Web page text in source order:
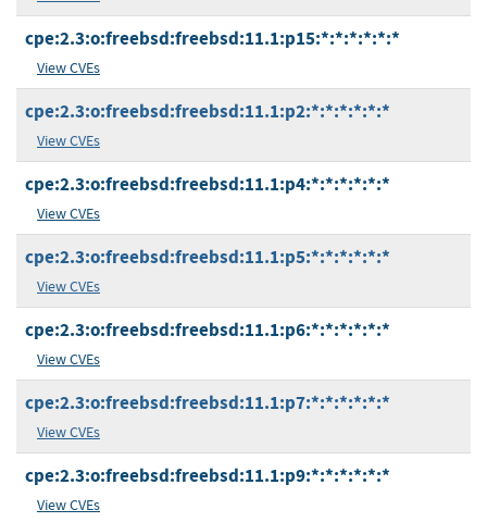
cpe:2.3:o:freebsd:freebsd:11.1:p15:*:*:*:*:*:*
View CVEs
cpe:2.3:o:freebsd:freebsd:11.1:p2:*:*:*:*:*:*
View CVEs
cpe:2.3:o:freebsd:freebsd:11.1:p4:*:*:*:*:*:*
View CVEs
cpe:2.3:o:freebsd:freebsd:11.1:p5:*:*:*:*:*:*
View CVEs
cpe:2.3:o:freebsd:freebsd:11.1:p6:*:*:*:*:*:*
View CVEs
cpe:2.3:o:freebsd:freebsd:11.1:p7:*:*:*:*:*:*
View CVEs
cpe:2.3:o:freebsd:freebsd:11.1:p9:*:*:*:*:*:*
View CVEs